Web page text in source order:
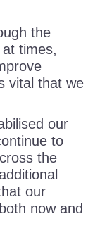
the
times,
vital that we
our
to
the
our
now and